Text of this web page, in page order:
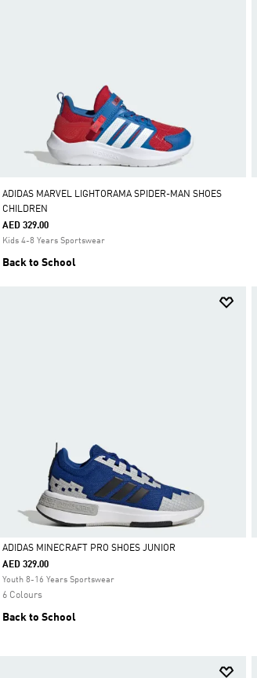
ADIDAS MARVEL LIGHTORAMA SPIDER-MAN SHOES
CHILDREN
AED 329.00
Kids 4-8 Years Sportswear
Back to School
Selected
ADIDAS MINECRAFT PRO SHOES JUNIOR
AED 329.00
Youth 8-16 Years Sportswear
6 Colours
Back to School